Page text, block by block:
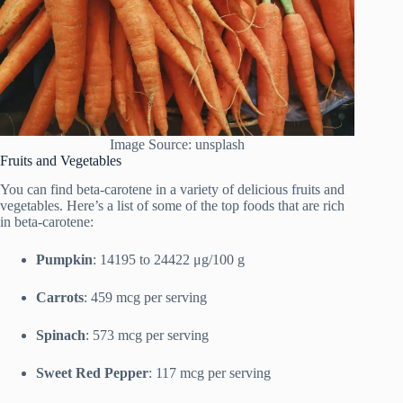
Image Source: unsplash
Fruits and Vegetables
You can find beta-carotene in a variety of delicious fruits and
vegetables. Here’s a list of some of the top foods that are rich
in beta-carotene:
Pumpkin: 14195 to 24422 μg/100 g
Carrots: 459 mcg per serving
Spinach: 573 mcg per serving
Sweet Red Pepper: 117 mcg per serving